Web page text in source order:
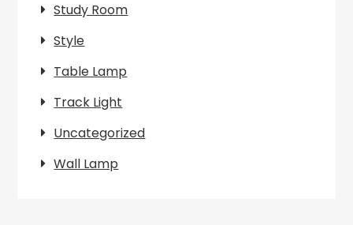
Study Room
Style
Table Lamp
Track Light
Uncategorized
Wall Lamp